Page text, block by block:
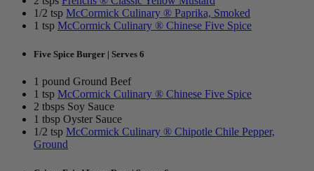
1/2 tsp McCormick Culinary ® Paprika, Smoked
1 tsp McCormick Culinary ® Chinese Five Spice
Five Spice Burger | Serves 6
1 pound Ground Beef
1 tsp McCormick Culinary ® Chinese Five Spice
2 tbsps Soy Sauce
1 tbsp Oyster Sauce
1/2 tsp McCormick Culinary ® Chipotle Chile Pepper,
Ground